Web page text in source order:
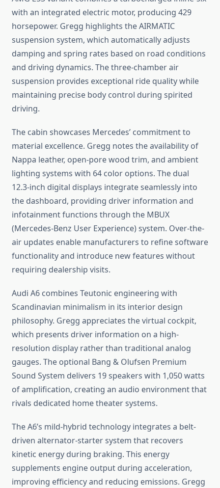
with an integrated electric motor, producing 429
horsepower. Gregg highlights the AIRMATIC
suspension system, which automatically adjusts
damping and spring rates based on road conditions
and driving dynamics. The three-chamber air
suspension provides exceptional ride quality while
maintaining precise body control during spirited
driving.
The cabin showcases Mercedes’ commitment to
material excellence. Gregg notes the availability of
Nappa leather, open-pore wood trim, and ambient
lighting systems with 64 color options. The dual
12.3-inch digital displays integrate seamlessly into
the dashboard, providing driver information and
infotainment functions through the MBUX
(Mercedes-Benz User Experience) system. Over-the-
air updates enable manufacturers to refine software
functionality and introduce new features without
requiring dealership visits.
Audi A6 combines Teutonic engineering with
Scandinavian minimalism in its interior design
philosophy. Gregg appreciates the virtual cockpit,
which presents driver information on a high-
resolution display rather than traditional analog
gauges. The optional Bang & Olufsen Premium
Sound System delivers 19 speakers with 1,050 watts
of amplification, creating an audio environment that
rivals dedicated home theater systems.
The A6’s mild-hybrid technology integrates a belt-
driven alternator-starter system that recovers
kinetic energy during braking. This energy
supplements engine output during acceleration,
improving efficiency and reducing emissions. Gregg